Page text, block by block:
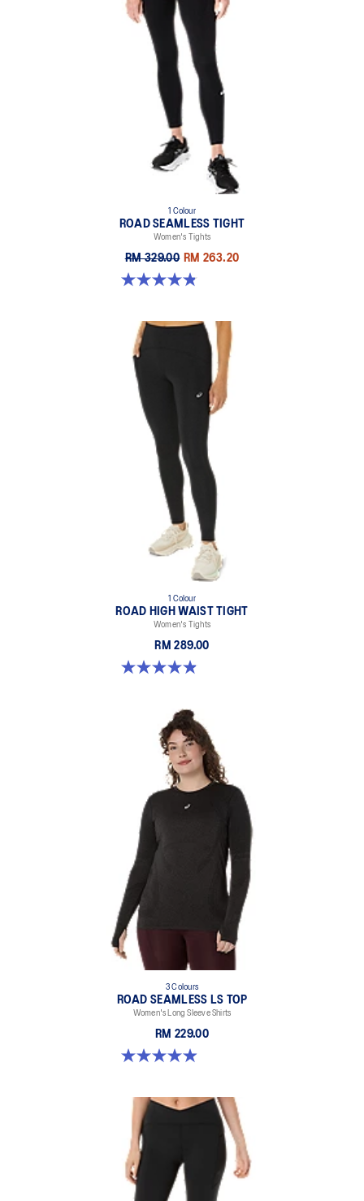
Adjustable leg lengths
Adjustable drawcord waist tie
At least 50% of the primary material for this garment is made
1 Colour
ROAD SEAMLESS TIGHT
Women's Tights
RM 329.00 RM 263.20
4.9 out of 5 stars. 178 reviews
1 Colour
ROAD HIGH WAIST TIGHT
Women's Tights
RM 289.00
4.9 out of 5 stars. 591 reviews
3 Colours
ROAD SEAMLESS LS TOP
Women's Long Sleeve Shirts
RM 229.00
4.9 out of 5 stars. 331 reviews